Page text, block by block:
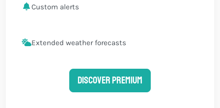
Custom alerts
Extended weather forecasts
Discover Premium